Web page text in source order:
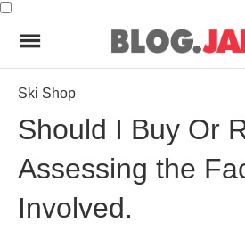
Ski Shop
Should I Buy Or
Assessing the
Involved.